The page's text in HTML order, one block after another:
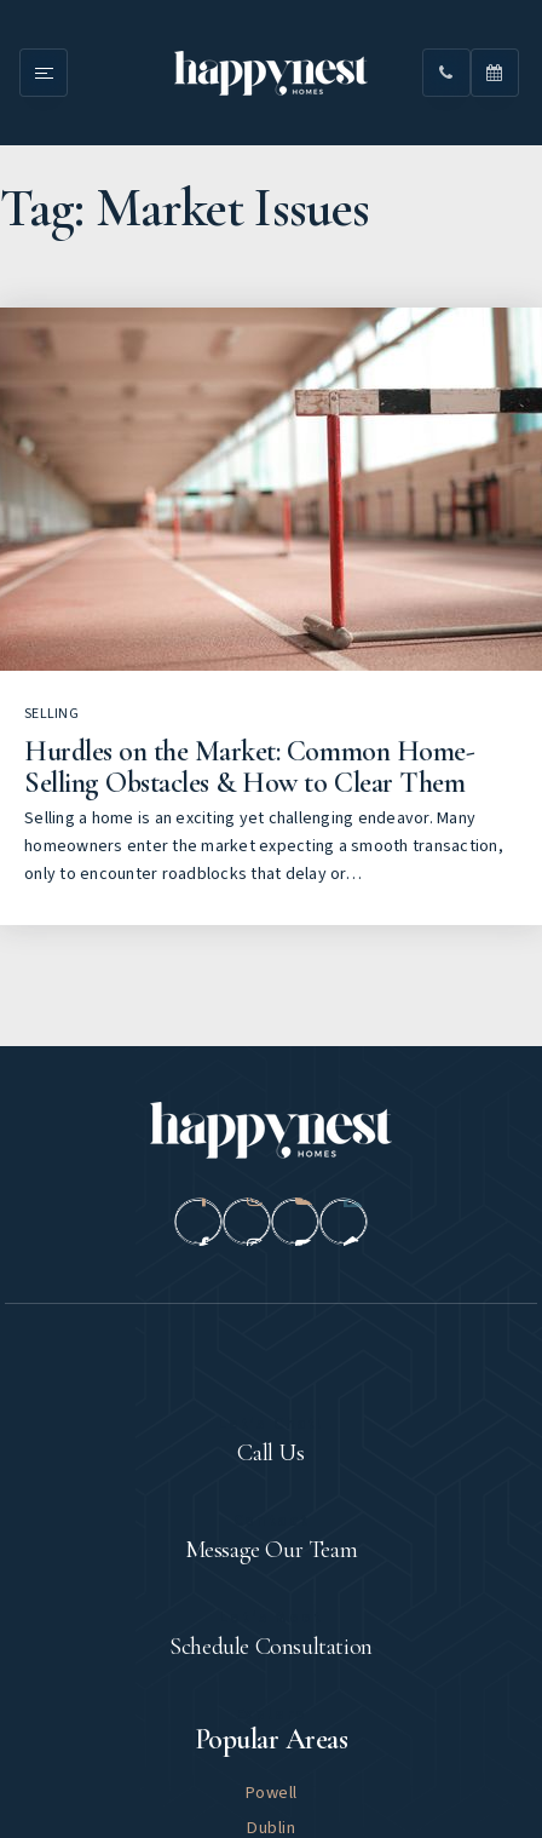
Tag: Market Issues
SELLING
Hurdles on the Market: Common Home-
Selling Obstacles & How to Clear Them
Selling a home is an exciting yet challenging endeavor. Many
homeowners enter the market expecting a smooth transaction,
only to encounter roadblocks that delay or…
Popular Areas
Powell
Dublin
Call Us
Message Our Team
Schedule Consultation